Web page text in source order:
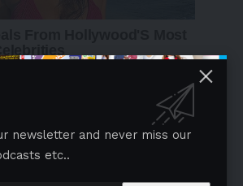
newsletter and never miss our
etc..
US on Social Medias